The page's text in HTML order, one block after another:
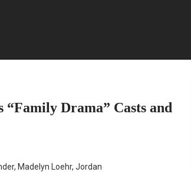
“Family Drama” Casts and
Madelyn Loehr, Jordan